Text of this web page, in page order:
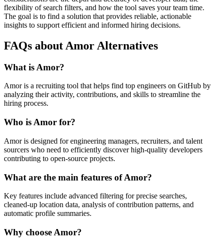
flexibility of search filters, and how the tool saves your team time.
The goal is to find a solution that provides reliable, actionable
insights to support efficient and informed hiring decisions.
FAQs about Amor Alternatives
What is Amor?
Amor is a recruiting tool that helps find top engineers on GitHub by
analyzing their activity, contributions, and skills to streamline the
hiring process.
Who is Amor for?
Amor is designed for engineering managers, recruiters, and talent
sourcers who need to efficiently discover high-quality developers
contributing to open-source projects.
What are the main features of Amor?
Key features include advanced filtering for precise searches,
cleaned-up location data, analysis of contribution patterns, and
automatic profile summaries.
Why choose Amor?